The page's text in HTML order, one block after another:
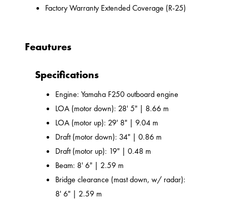
Factory Warranty Extended Coverage (R-25)
Feautures
Specifications
Engine: Yamaha F250 outboard engine
LOA (motor down): 28' 5" | 8.66 m
LOA (motor up): 29' 8" | 9.04 m
Draft (motor down): 34" | 0.86 m
Draft (motor up): 19" | 0.48 m
Beam: 8' 6" | 2.59 m
Bridge clearance (mast down, w/ radar):
8' 6" | 2.59 m